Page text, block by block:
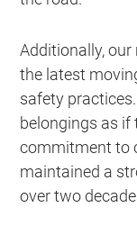
Additionally,
the latest
safety
belongings as if
commitment to
maintained a
over two